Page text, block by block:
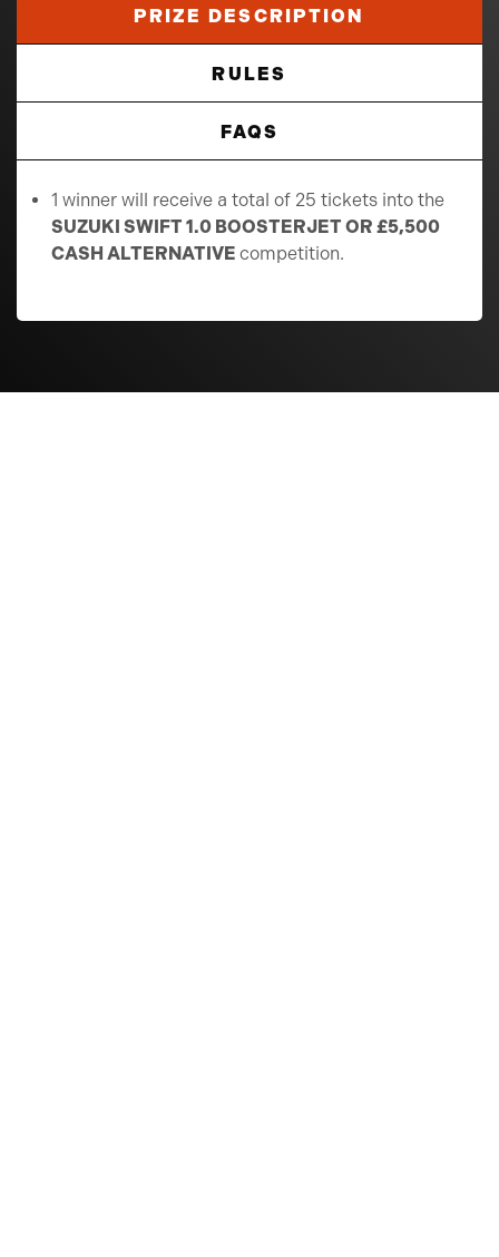
PRIZE DESCRIPTION
RULES
FAQS
1 winner will receive a total of 25 tickets into the
SUZUKI SWIFT 1.0 BOOSTERJET OR £5,500
CASH ALTERNATIVE competition.